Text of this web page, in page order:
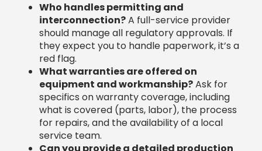
Can you provide a detailed production
estimate and financial breakdown?A
professional company will provide
comprehensive financial modeling, including
production estimates, incentives, projected
savings, and ROI calculations.
What is your process for ongoing
maintenance and support?Understand
their process for system monitoring,
troubleshooting, and long-term support to
ensure your system’s continued